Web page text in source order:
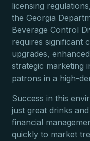
licensing
the Georgia
Beverage Control
requires significant
upgrades,
strategic marketing
patrons in a high-
Success in this
just great drinks
financial
quickly to market